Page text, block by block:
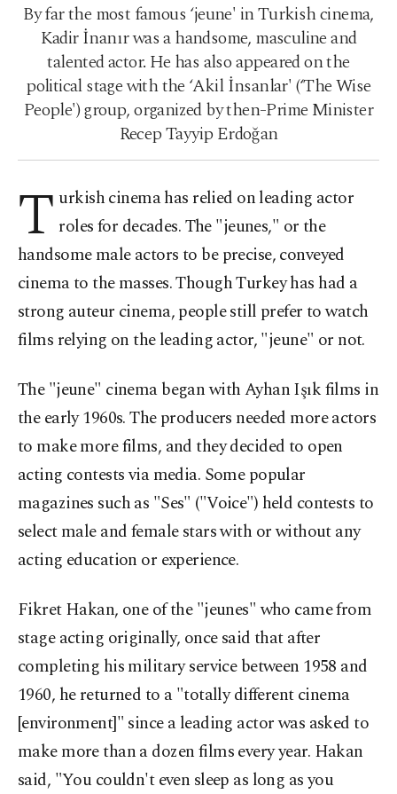
By far the most famous ‘jeune' in Turkish cinema,
Kadir İnanır was a handsome, masculine and
talented actor. He has also appeared on the
political stage with the ‘Akil İnsanlar' (‘The Wise
People') group, organized by then-Prime Minister
Recep Tayyip Erdoğan
T urkish cinema has relied on leading actor
roles for decades. The "jeunes," or the
handsome male actors to be precise, conveyed
cinema to the masses. Though Turkey has had a
strong auteur cinema, people still prefer to watch
films relying on the leading actor, "jeune" or not.
The "jeune" cinema began with Ayhan Işık films in
the early 1960s. The producers needed more actors
to make more films, and they decided to open
acting contests via media. Some popular
magazines such as "Ses" ("Voice") held contests to
select male and female stars with or without any
acting education or experience.
Fikret Hakan, one of the "jeunes" who came from
stage acting originally, once said that after
completing his military service between 1958 and
1960, he returned to a "totally different cinema
[environment]" since a leading actor was asked to
make more than a dozen films every year. Hakan
said, "You couldn't even sleep as long as you